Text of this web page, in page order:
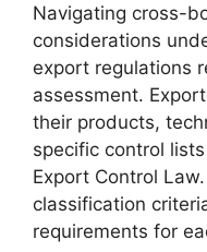
Navigating cross-
considerations
export regulations
assessment.
their products,
specific control
Export Control
classification
requirements for